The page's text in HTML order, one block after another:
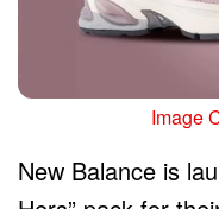
Image
New Balance is